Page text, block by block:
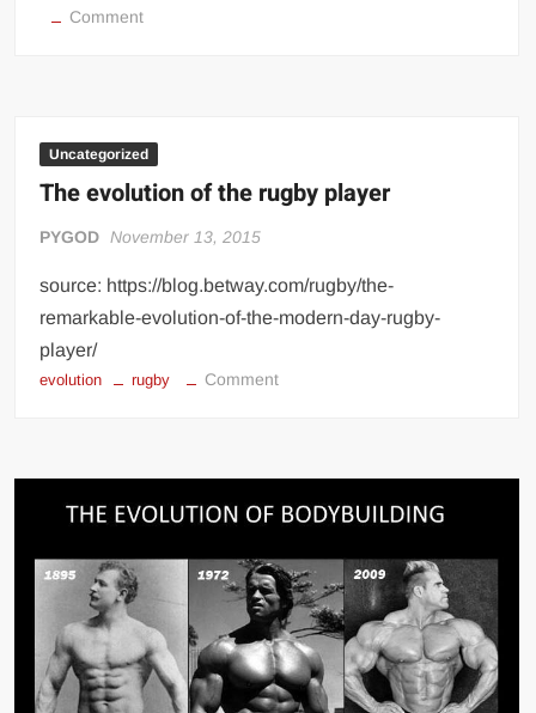
Commenton
evolution
diagram
Uncategorized
The evolution of the rugby player
PYGOD November 13, 2015
source: https://blog.betway.com/rugby/the-
remarkable-evolution-of-the-modern-day-rugby-
player/
evolution rugby Commenton
rugby